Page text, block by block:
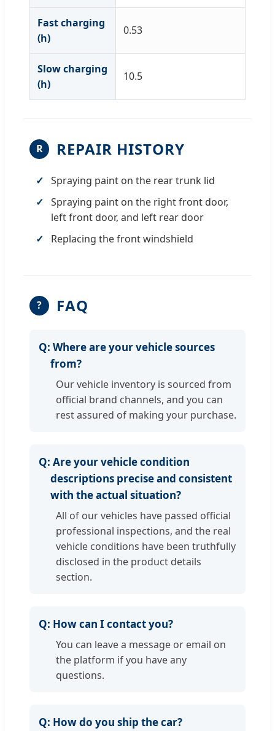
Fast charging
(h)
0.53
Slow charging
(h)
10.5
R REPAIR HISTORY
Spraying paint on the rear trunk lid
Spraying paint on the right front door,
left front door, and left rear door
Replacing the front windshield
? FAQ
Q: Where are your vehicle sources
from?
Our vehicle inventory is sourced from
official brand channels, and you can
rest assured of making your purchase.
Q: Are your vehicle condition
descriptions precise and consistent
with the actual situation?
All of our vehicles have passed official
professional inspections, and the real
vehicle conditions have been truthfully
disclosed in the product details
section.
Q: How can I contact you?
You can leave a message or email on
the platform if you have any
questions.
Q: How do you ship the car?